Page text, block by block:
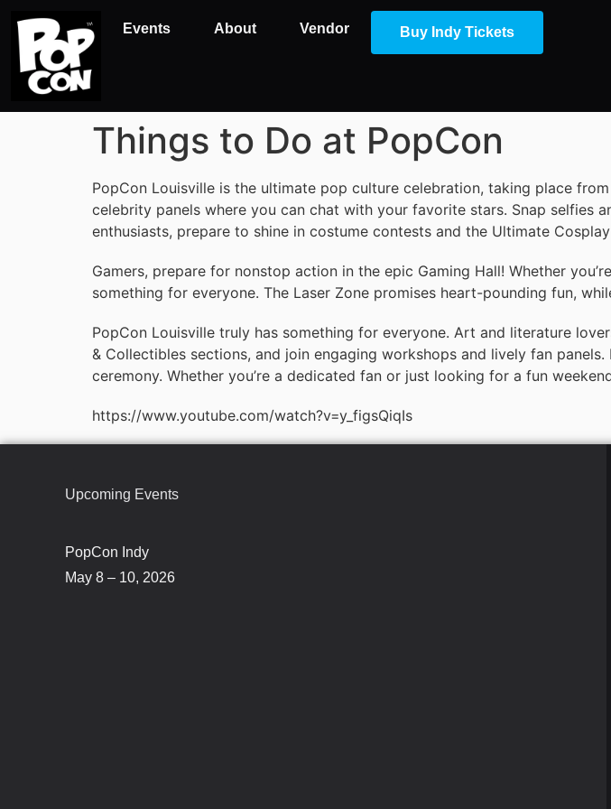
Events About Vendor Buy Indy Tickets
Things to Do at PopCon
PopCon Louisville is the ultimate pop culture celebration, taking place
celebrity panels where you can chat with your favorite stars. Snap selfies
enthusiasts, prepare to shine in costume contests and the Ultimate
Gamers, prepare for nonstop action in the epic Gaming Hall! Whether
something for everyone. The Laser Zone promises heart-pounding fun,
PopCon Louisville truly has something for everyone. Art and literature
& Collectibles sections, and join engaging workshops and lively fan
ceremony. Whether you’re a dedicated fan or just looking for a fun
https://www.youtube.com/watch?v=y_figsQiqIs
Upcoming Events
PopCon Indy
May 8 – 10, 2026